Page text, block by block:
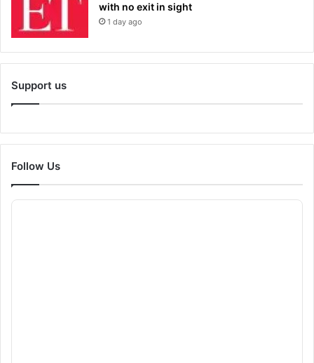
with no exit in sight
1 day ago
Support us
Follow Us